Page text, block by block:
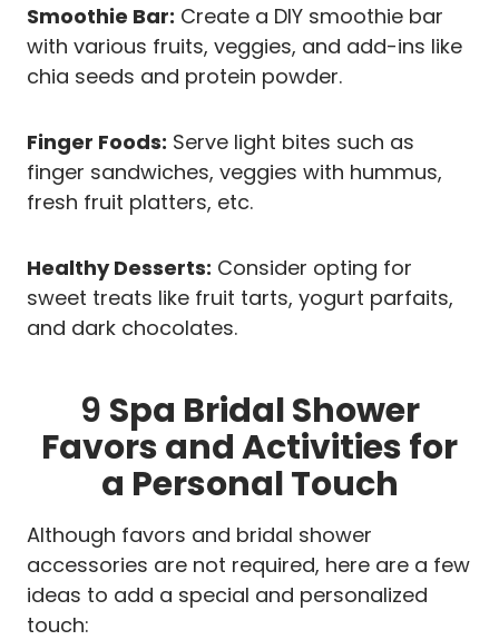
Smoothie Bar: Create a DIY smoothie bar
with various fruits, veggies, and add-ins like
chia seeds and protein powder.
Finger Foods: Serve light bites such as
finger sandwiches, veggies with hummus,
fresh fruit platters, etc.
Healthy Desserts: Consider opting for
sweet treats like fruit tarts, yogurt parfaits,
and dark chocolates.
9 Spa Bridal Shower
Favors and Activities for
a Personal Touch
Although favors and bridal shower
accessories are not required, here are a few
ideas to add a special and personalized
touch: